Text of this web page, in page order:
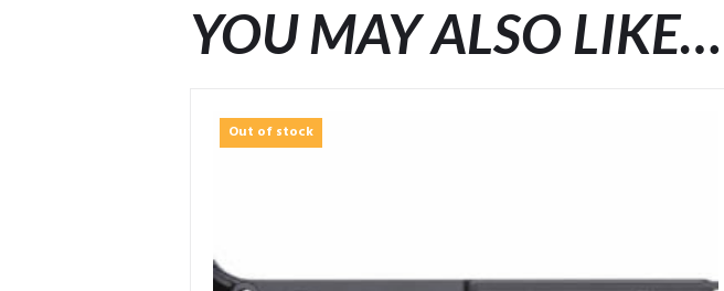
YOU MAY ALSO LIKE…
Out of stock